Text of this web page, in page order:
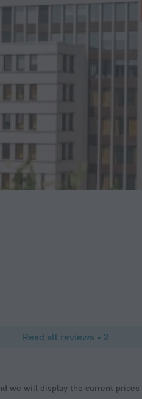
Read all reviews • 2
we will display the current prices